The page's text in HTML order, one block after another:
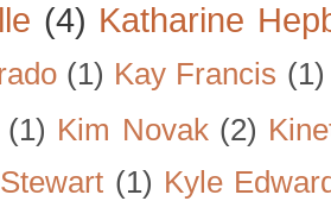
(4) Katharine
(1) Kay Francis (1)
(1) Kim Novak (2)
(1) Kyle